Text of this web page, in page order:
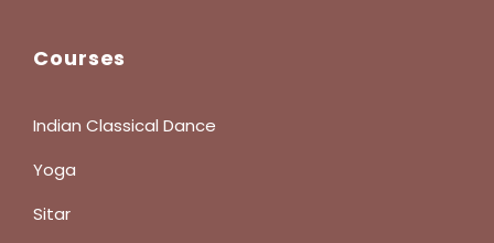
Courses
Indian Classical Dance
Yoga
Sitar